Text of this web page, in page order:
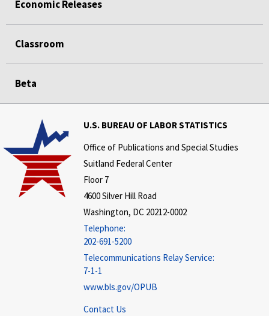
Economic Releases
Classroom
Beta
U.S. BUREAU OF LABOR STATISTICS
Office of Publications and Special Studies
Suitland Federal Center
Floor 7
4600 Silver Hill Road
Washington, DC 20212-0002
Telephone:
202-691-5200
Telecommunications Relay Service:
7-1-1
www.bls.gov/OPUB
Contact Us